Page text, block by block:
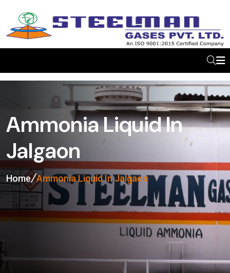
Ammonia Liquid In
Jalgaon
Home Ammonia Liquid In Jalgaon